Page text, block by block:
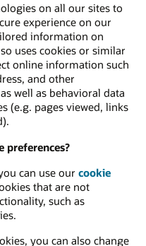
on all our sites to
experience on our
information on
uses cookies or similar
online information such
and other
well as behavioral data
(e.g. pages viewed, links
preferences?
can use our cookie
that are not
such as
you can also change